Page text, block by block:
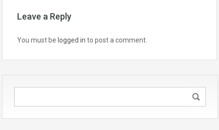
Leave a Reply
You must be logged in to post a comment.